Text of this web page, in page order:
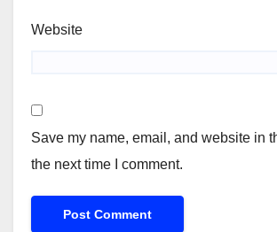
Website
Save my name, email, and website in
the next time I comment.